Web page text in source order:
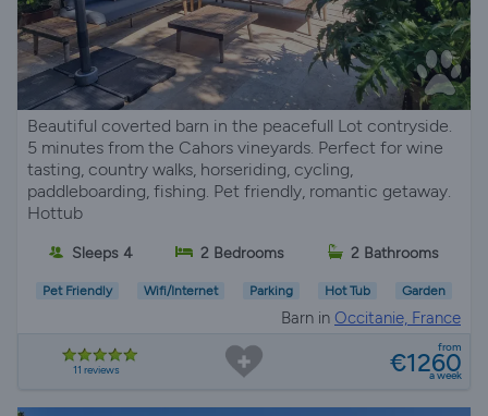
Beautiful coverted barn in the peacefull Lot contryside.
5 minutes from the Cahors vineyards. Perfect for wine
tasting, country walks, horseriding, cycling,
paddleboarding, fishing. Pet friendly, romantic getaway.
Hottub
Sleeps 4 2 Bedrooms 2 Bathrooms
Pet Friendly Wifi/Internet Parking Hot Tub Garden
Barn in Occitanie, France
11 reviews
from
€1260
a week